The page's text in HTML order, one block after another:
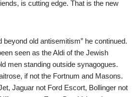
is cutting edge. That is the new
beyond old antisemitism” he continued.
seen as the Aldi of the Jewish
men standing outside synagogues.
if not the Fortnum and Masons.
Jaguar not Ford Escort, Bollinger not